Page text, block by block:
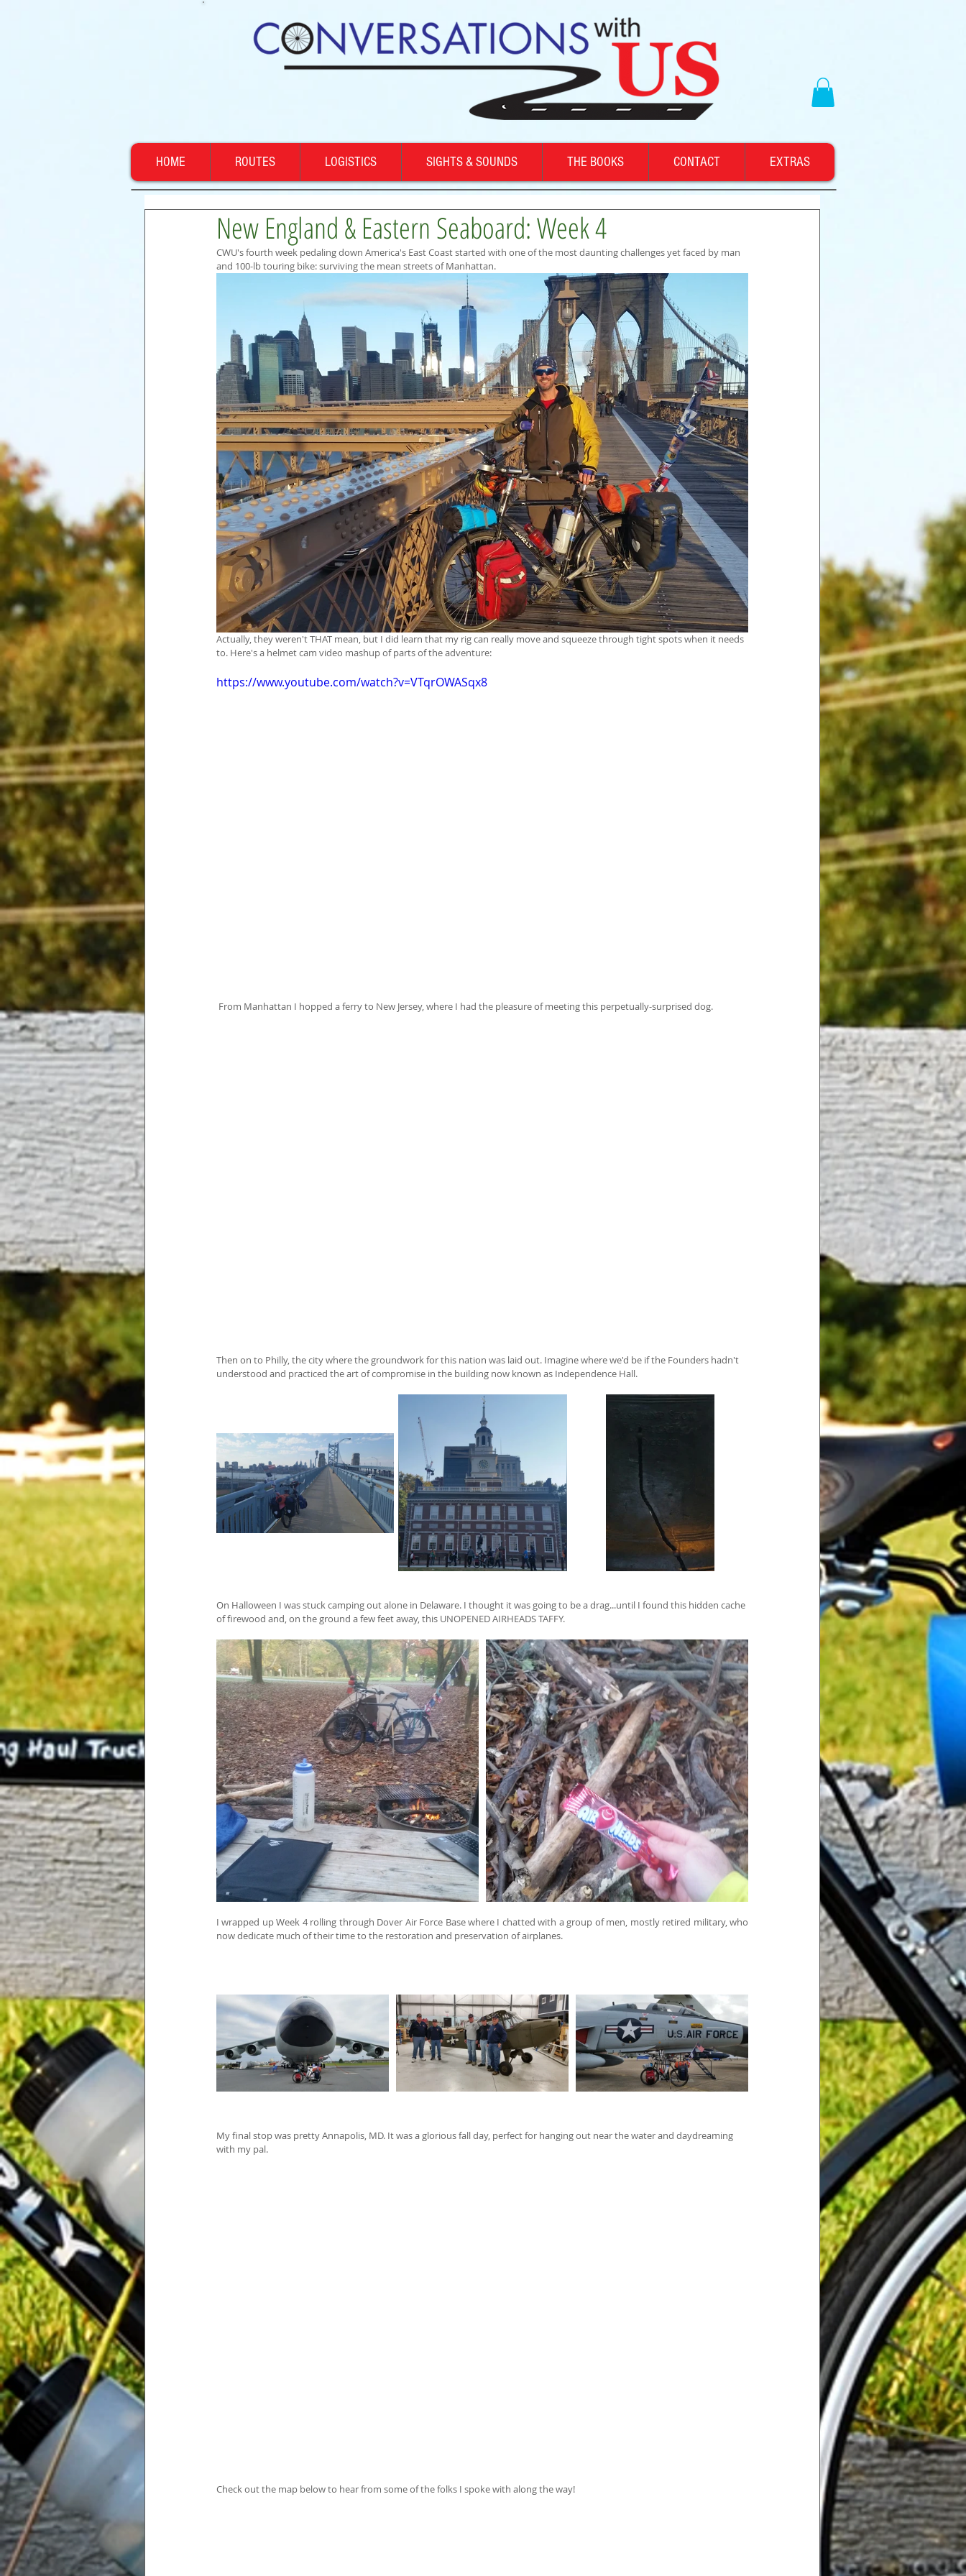
HOME ROUTES LOGISTICS SIGHTS & SOUNDS THE BOOKS CONTACT EXTRAS
New England & Eastern Seaboard: Week 4
CWU's fourth week pedaling down America's East Coast started with one of the most daunting challenges yet faced by man
and 100-lb touring bike: surviving the mean streets of Manhattan.
Actually, they weren't THAT mean, but I did learn that my rig can really move and squeeze through tight spots when it needs
to. Here's a helmet cam video mashup of parts of the adventure:
https://www.youtube.com/watch?v=VTqrOWASqx8
From Manhattan I hopped a ferry to New Jersey, where I had the pleasure of meeting this perpetually-surprised dog.
Then on to Philly, the city where the groundwork for this nation was laid out. Imagine where we'd be if the Founders hadn't
understood and practiced the art of compromise in the building now known as Independence Hall.
On Halloween I was stuck camping out alone in Delaware. I thought it was going to be a drag...until I found this hidden cache
of firewood and, on the ground a few feet away, this UNOPENED AIRHEADS TAFFY.
I wrapped up Week 4 rolling through Dover Air Force Base where I chatted with a group of men, mostly retired military, who
now dedicate much of their time to the restoration and preservation of airplanes.
My final stop was pretty Annapolis, MD. It was a glorious fall day, perfect for hanging out near the water and daydreaming
with my pal.
Check out the map below to hear from some of the folks I spoke with along the way!